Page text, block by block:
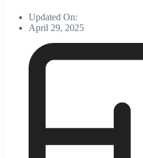
Updated On:
April 29, 2025